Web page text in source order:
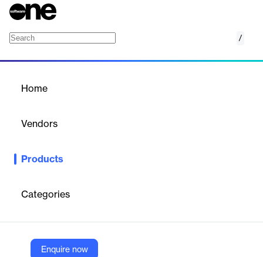
/
Home
Vendors
Products
Categories
Enquire now
Family of Linux and Windows-based operating systems for
secure VDI/DaaS environments.
10ZiG Technology